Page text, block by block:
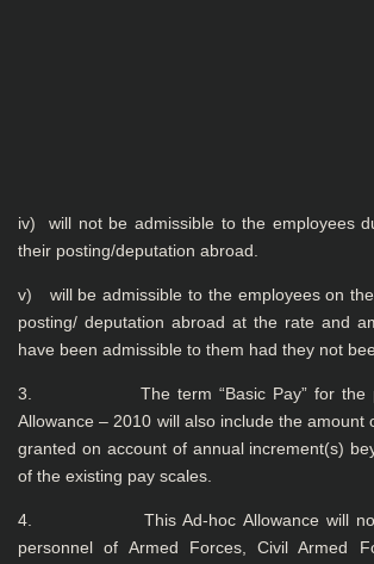
iv) will not be admissible to the employees
their posting/deputation abroad.
v) will be admissible to the employees on
posting/ deputation abroad at the rate and
have been admissible to them had they not
3. The term “Basic Pay” for the
Allowance – 2010 will also include the amount
granted on account of annual increment(s)
of the existing pay scales.
4. This Ad-hoc Allowance will not
personnel of Armed Forces, Civil Armed